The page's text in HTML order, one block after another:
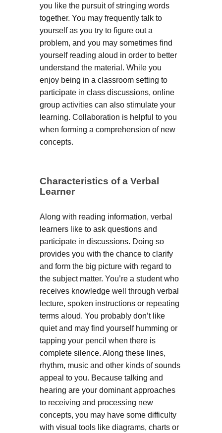
you like the pursuit of stringing words
together. You may frequently talk to
yourself as you try to figure out a
problem, and you may sometimes find
yourself reading aloud in order to better
understand the material. While you
enjoy being in a classroom setting to
participate in class discussions, online
group activities can also stimulate your
learning. Collaboration is helpful to you
when forming a comprehension of new
concepts.
Characteristics of a Verbal
Learner
Along with reading information, verbal
learners like to ask questions and
participate in discussions. Doing so
provides you with the chance to clarify
and form the big picture with regard to
the subject matter. You’re a student who
receives knowledge well through verbal
lecture, spoken instructions or repeating
terms aloud. You probably don’t like
quiet and may find yourself humming or
tapping your pencil when there is
complete silence. Along these lines,
rhythm, music and other kinds of sounds
appeal to you. Because talking and
hearing are your dominant approaches
to receiving and processing new
concepts, you may have some difficulty
with visual tools like diagrams, charts or